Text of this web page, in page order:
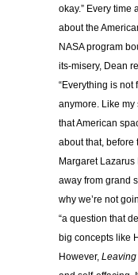
okay.” Every time
about the
NASA program
its-misery, Dean
“Everything is not
anymore. Like
that American
about that, before
Margaret
away from grand
why we’re not
“a question that
big concepts like
However,